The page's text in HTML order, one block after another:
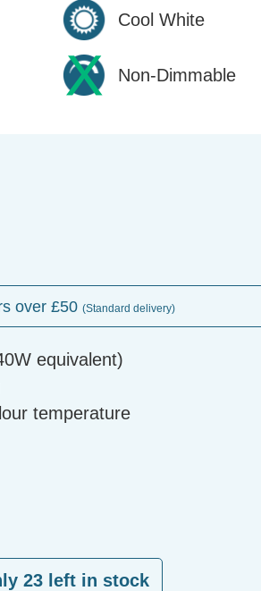
Cool White
Non-Dimmable
over £50 (Standard delivery)
equivalent)
temperature
23 left in stock